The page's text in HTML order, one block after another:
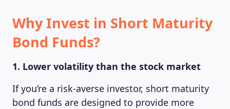
Why Invest in Short Maturity
Bond Funds?
1. Lower volatility than the stock market
If you’re a risk-averse investor, short maturity
bond funds are designed to provide more